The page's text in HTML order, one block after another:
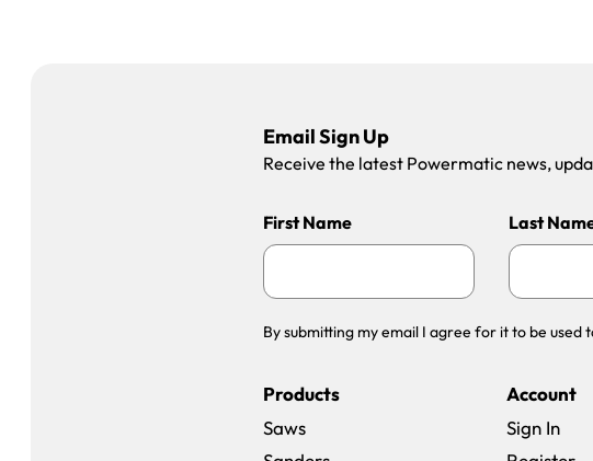
Email Sign Up
Receive the latest Powermatic news,
First Name Last
By submitting my email I agree for it to be
Products
Saws
Account
Sign In